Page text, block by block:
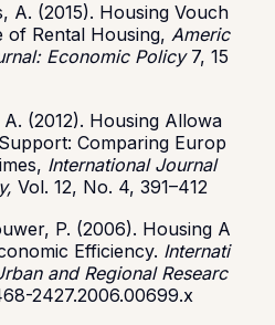
A. (2015). Housing Vouch
of Rental Housing, Americ
Economic Policy7, 15
(2012). Housing Allowa
Comparing Europ
International Journal
Vol. 12, No. 4, 391–412
P. (2006). Housing A
Efficiency. Internati
and Regional Researc
2427.2006.00699.x